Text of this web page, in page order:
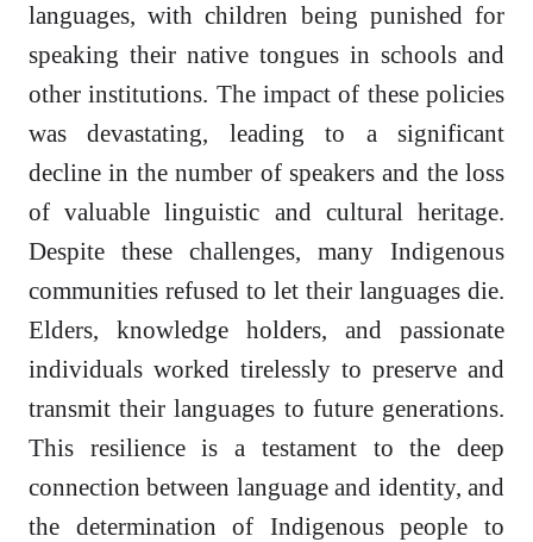
languages, with children being punished for
speaking their native tongues in schools and
other institutions. The impact of these policies
was devastating, leading to a significant
decline in the number of speakers and the loss
of valuable linguistic and cultural heritage.
Despite these challenges, many Indigenous
communities refused to let their languages die.
Elders, knowledge holders, and passionate
individuals worked tirelessly to preserve and
transmit their languages to future generations.
This resilience is a testament to the deep
connection between language and identity, and
the determination of Indigenous people to